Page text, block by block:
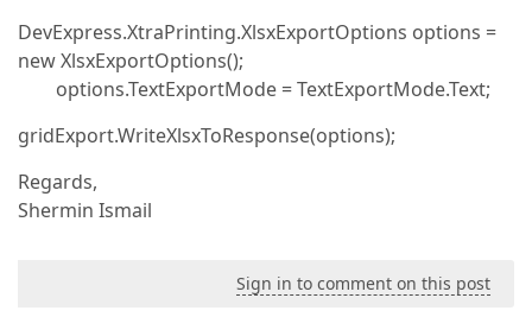
DevExpress.XtraPrinting.XlsxExportOptions options =
new XlsxExportOptions();
options.TextExportMode = TextExportMode.Text;
gridExport.WriteXlsxToResponse(options);
Regards,
Shermin Ismail
Sign in to comment on this post